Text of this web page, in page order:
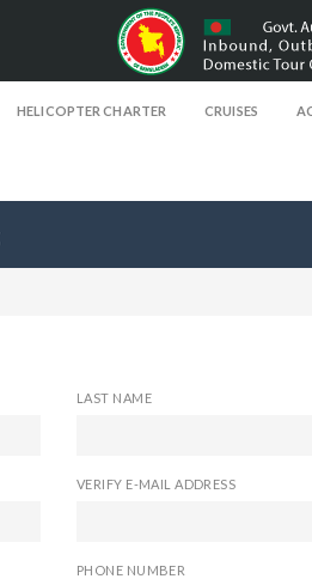
HELICOPTER CHARTER CRUISES
LAST NAME
VERIFY E-MAIL ADDRESS
PHONE NUMBER